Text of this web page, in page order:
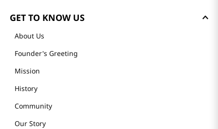
GET TO KNOW US
About Us
Founder's Greeting
Mission
History
Community
Our Story